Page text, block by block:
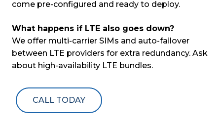
come pre-configured and ready to deploy.
What happens if LTE also goes down?
We offer multi-carrier SIMs and auto-failover
between LTE providers for extra redundancy. Ask
about high-availability LTE bundles.
CALL TODAY